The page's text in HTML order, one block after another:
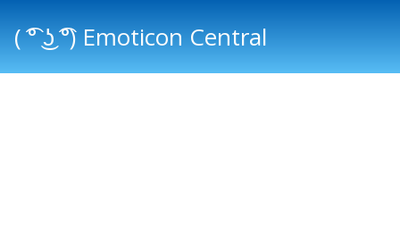
( ͡° ͜ʖ ͡°) Emoticon Central